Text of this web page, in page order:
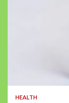
HEALTH